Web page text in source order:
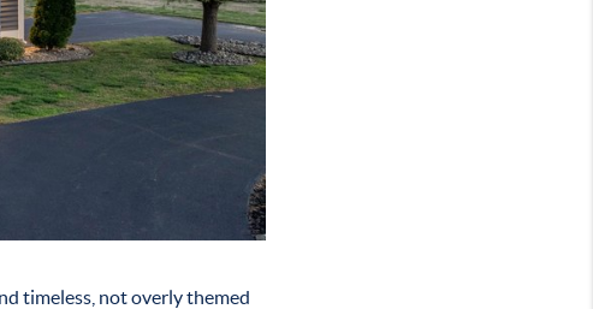
timeless, not overly themed